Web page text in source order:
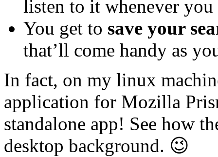
listen to it whenever
You get to save your
that’ll come handy as
In fact, on my linux
application for Mozilla
standalone app! See how
desktop background. 😉